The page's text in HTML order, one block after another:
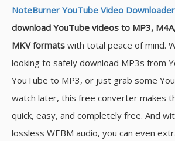
NoteBurner YouTube Video Downloader
download YouTube videos to MP3,
MKV formats with total peace of mind.
looking to safely download MP3s from
YouTube to MP3, or just grab some
watch later, this free converter makes
quick, easy, and completely free. And
lossless WEBM audio, you can even